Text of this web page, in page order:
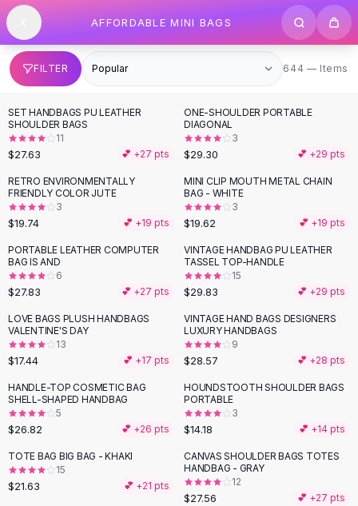
SHOP BY CATEGORY
All
Clothing
Swimwear
Bikini Sets
One Piece Swimsuits
Boho Swimsuits
Boho One Piece
Floral Swimwear
Solid Swimwear
Dresses
Maxi Dresses
Mini Dresses
Summer Dresses
Bodycon Dresses
Floral Dresses
Tops
Camisole Tops
Cotton Tees
Blouses
Crop Tops
Fitted Tees
Shorts
High Waist Denim
Ripped Denim Shorts
Skip to content
AFFORDABLE MINI BAGS
FILTER 644 items
644 — Items
SET HANDBAGS PU LEATHER
SHOULDER BAGS
11
$27.63 💕 +27 pts
ONE-SHOULDER PORTABLE
DIAGONAL
3
$29.30 💕 +29 pts
RETRO ENVIRONMENTALLY
FRIENDLY COLOR JUTE
3
$19.74 💕 +19 pts
MINI CLIP MOUTH METAL CHAIN
BAG - WHITE
3
$19.62 💕 +19 pts
PORTABLE LEATHER COMPUTER
BAG IS AND
6
$27.83 💕 +27 pts
VINTAGE HANDBAG PU LEATHER
TASSEL TOP-HANDLE
15
$29.83 💕 +29 pts
LOVE BAGS PLUSH HANDBAGS
VALENTINE'S DAY
13
$17.44 💕 +17 pts
VINTAGE HAND BAGS DESIGNERS
LUXURY HANDBAGS
9
$28.57 💕 +28 pts
HANDLE-TOP COSMETIC BAG
SHELL-SHAPED HANDBAG
5
$26.82 💕 +26 pts
HOUNDSTOOTH SHOULDER BAGS
PORTABLE
3
$14.18 💕 +14 pts
TOTE BAG BIG BAG - KHAKI
15
$21.63 💕 +21 pts
CANVAS SHOULDER BAGS TOTES
HANDBAG - GRAY
12
$27.56 💕 +27 pts